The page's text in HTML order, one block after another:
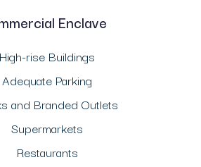
Enclave
High-rise Buildings
Adequate Parking
and Branded Outlets
Supermarkets
Restaurants